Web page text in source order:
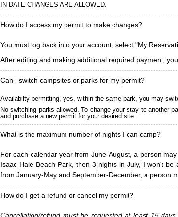
IN DATE CHANGES ARE ALLOWED.
How do I access my permit to make changes?
You must log back into your account, select "My
After editing and making additional required payment,
Can I switch campsites or parks for my permit?
Availabilty permitting, yes, within the same park, you may
No switching parks allowed. To change your stay to another
and purchase a new permit for your desired site.
What is the maximum number of nights I can camp?
For each calendar year from June-August, a person
Isaac Hale Beach Park, then 3 nights in July, I won't
from January-May and September-December, a person
How do I get a refund or cancel my permit?
Cancellation/refund must be requested at least 15